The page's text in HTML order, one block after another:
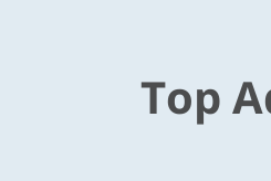
Top